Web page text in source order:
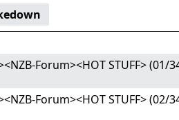
Forum><HOT STUFF> (01/
Forum><HOT STUFF> (02/